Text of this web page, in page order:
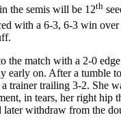
the semis will be 12th
with a 6-3, 6-3 win over
the match with a 2-0
early on. After a tumble
trainer trailing 3-2. She
in tears, her right hip
later withdraw from the